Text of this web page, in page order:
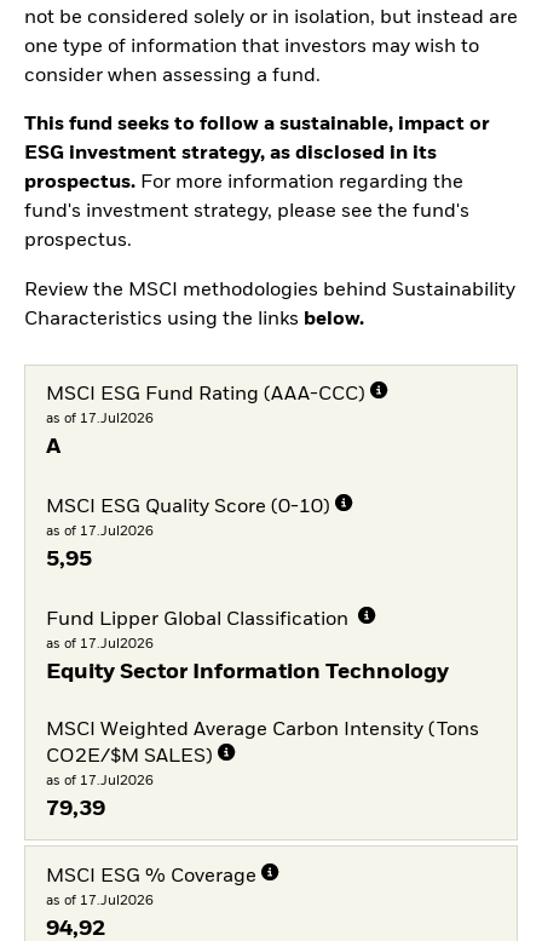
not be considered solely or in isolation, but instead are
one type of information that investors may wish to
consider when assessing a fund.
This fund seeks to follow a sustainable, impact or
ESG investment strategy, as disclosed in its
prospectus. For more information regarding the
fund's investment strategy, please see the fund's
prospectus.
Review the MSCI methodologies behind Sustainability
Characteristics using the links below.
MSCI ESG Fund Rating (AAA-CCC)
as of 17.Jul2026
A
MSCI ESG Quality Score (0-10)
as of 17.Jul2026
5,95
Fund Lipper Global Classification
as of 17.Jul2026
Equity Sector Information Technology
MSCI Weighted Average Carbon Intensity (Tons
CO2E/$M SALES)
as of 17.Jul2026
79,39
MSCI ESG % Coverage
as of 17.Jul2026
94,92